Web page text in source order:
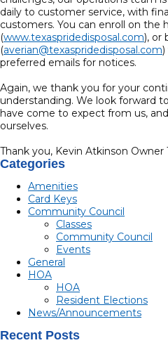
daily to customer service, with
customers. You can enroll on the
(www.texaspridedisposal.com), or
(averian@texaspridedisposal.com
preferred emails for notices.
Again, we thank you for your
understanding. We look forward
have come to expect from us,
ourselves.
Thank you, Kevin Atkinson Owner
Categories
Amenities
Card Keys
Community Council
Classes
Community Council
Events
General
HOA
HOA
Resident Elections
News/Announcements
Recent Posts